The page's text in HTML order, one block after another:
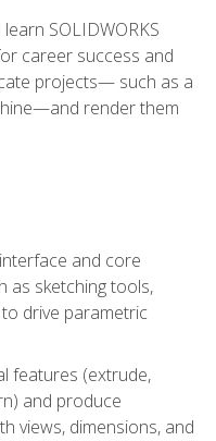
SOLIDWORKS
career success and
projects— such as a
render them
and core
as sketching tools,
drive parametric
features (extrude,
and produce
views, dimensions, and